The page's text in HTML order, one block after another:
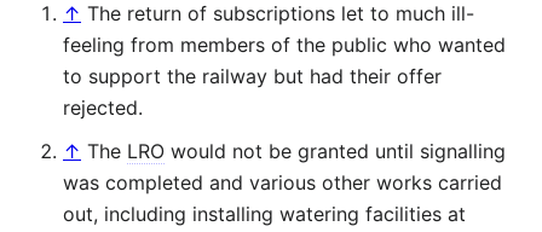
↑ The return of subscriptions let to much ill-
feeling from members of the public who wanted
to support the railway but had their offer
rejected.
↑ The LRO would not be granted until signalling
was completed and various other works carried
out, including installing watering facilities at